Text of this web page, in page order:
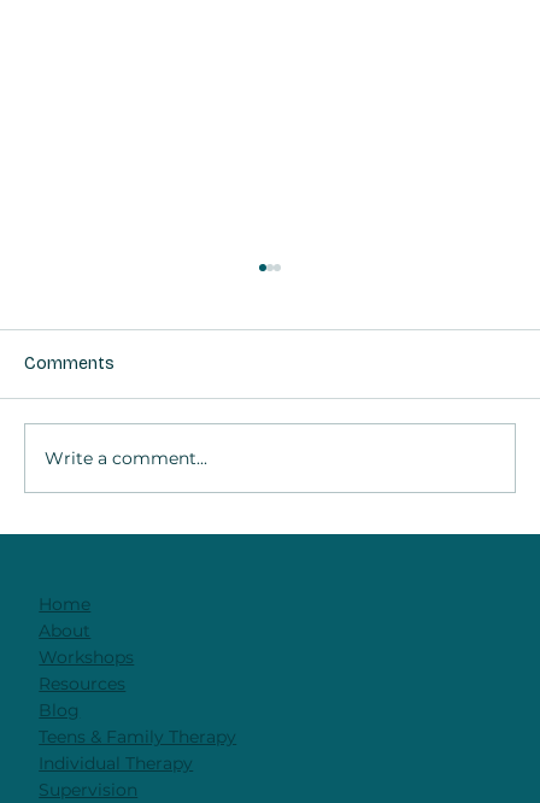
Comments
Write a comment...
Home
About
Workshops
Resources
Blog
Teens & Family Therapy
Individual Therapy
Supervision